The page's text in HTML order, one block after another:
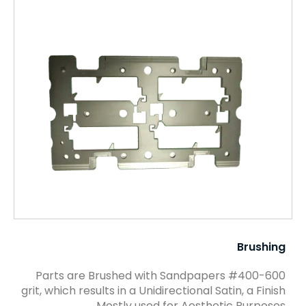
Brushing
Parts are Brushed with Sandpapers #400-600
grit, which results in a Unidirectional Satin, a Finish